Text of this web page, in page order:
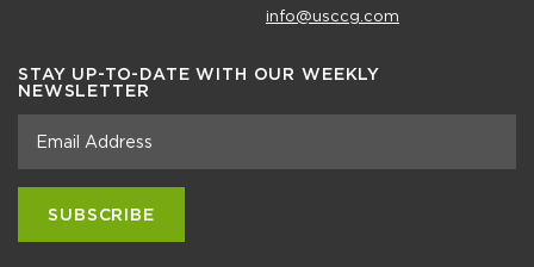
info@usccg.com
STAY UP-TO-DATE WITH OUR WEEKLY
NEWSLETTER